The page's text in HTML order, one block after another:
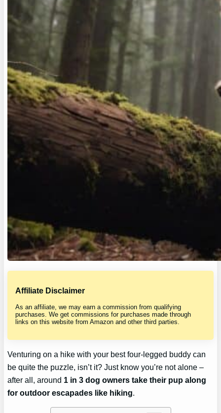
Affiliate Disclaimer
As an affiliate, we may earn a commission from qualifying
purchases. We get commissions for purchases made through
links on this website from Amazon and other third parties.
Venturing on a hike with your best four-legged buddy can
be quite the puzzle, isn’t it? Just know you’re not alone –
after all, around 1 in 3 dog owners take their pup along
for outdoor escapades like hiking.